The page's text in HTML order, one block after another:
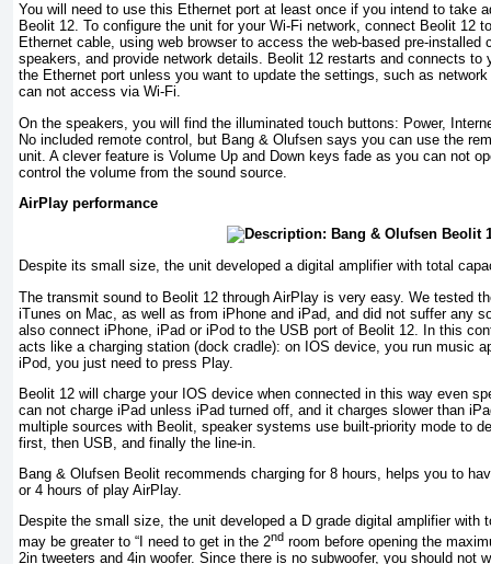
You will need to use this Ethernet port at least once if you intend to take
Beolit 12. To configure the unit for your Wi-Fi network, connect Beolit ​​12
Ethernet cable, using web browser to access the web-based pre-installed
speakers, and provide network details. Beolit ​​12 restarts and connects to
the Ethernet port unless you want to update the settings, such as
can not access via Wi-Fi.
On the speakers, you will find the illuminated touch buttons: Power,
No included remote control, but Bang & Olufsen says you can use the
unit. A clever feature is Volume Up and Down keys fade as you can not
control the volume from the sound source.
AirPlay performance
Despite its small size, the unit developed a digital amplifier with total
The transmit sound to Beolit ​​12 through AirPlay is very easy. We tested
iTunes on Mac, as well as from iPhone and iPad, and did not suffer any
also connect iPhone, iPad or iPod to the USB port of Beolit ​​12. In this
acts like a charging station (dock cradle): on IOS device, you run music
iPod, you just need to press Play.
Beolit ​​12 will charge your IOS device when connected in this way even
can not charge iPad unless iPad turned off, and it charges slower than
multiple sources with Beolit​​, speaker systems use built-priority mode to
first, then USB, and finally the line-in.
Bang & Olufsen Beolit ​​recommends charging for 8 hours, helps you to
or 4 hours of play AirPlay.
Despite the small size, the unit developed a D grade digital amplifier with
may be greater to “I need to get in the 2nd room before opening the
2in tweeters and 4in woofer. Since there is no subwoofer, you should not